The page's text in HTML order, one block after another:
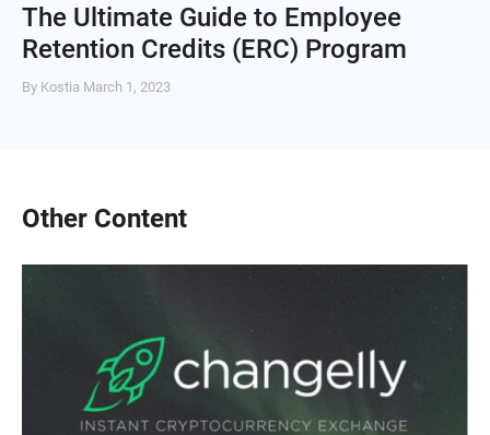
The Ultimate Guide to Employee
Retention Credits (ERC) Program
By Kostia March 1, 2023
Other Content